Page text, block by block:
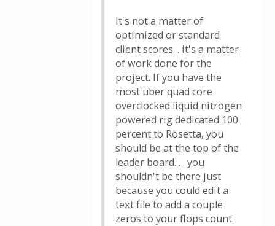
It's not a matter of
optimized or standard
client scores. . it's a matter
of work done for the
project. If you have the
most uber quad core
overclocked liquid nitrogen
powered rig dedicated 100
percent to Rosetta, you
should be at the top of the
leader board. . . you
shouldn't be there just
because you could edit a
text file to add a couple
zeros to your flops count.